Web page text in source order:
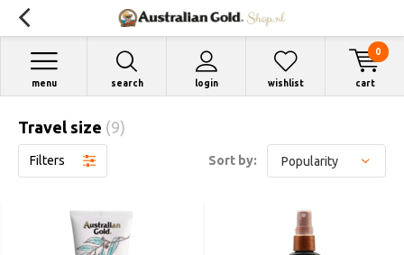
search login
menu wishlist cart
0
Travel size (9)
Filters Sort by: